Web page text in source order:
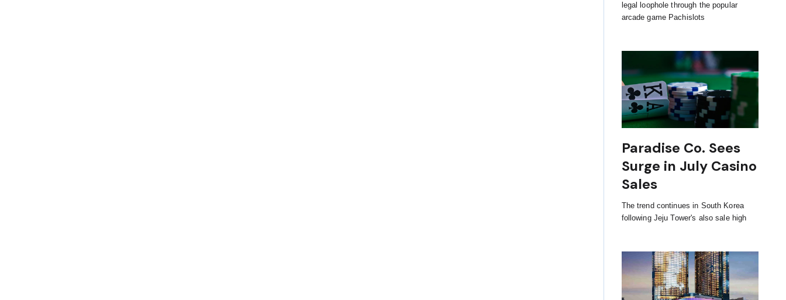
legal loophole through the popular
arcade game Pachislots
Paradise Co. Sees
Surge in July Casino
Sales
The trend continues in South Korea
following Jeju Tower's also sale high